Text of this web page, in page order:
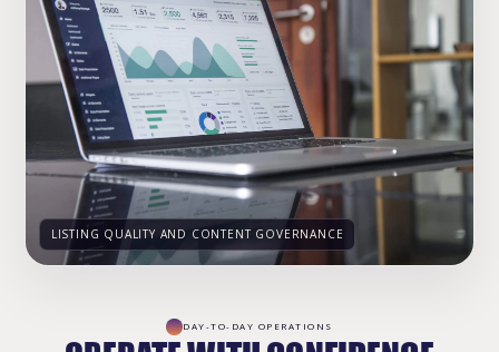
LISTING QUALITY AND CONTENT GOVERNANCE
DAY-TO-DAY OPERATIONS